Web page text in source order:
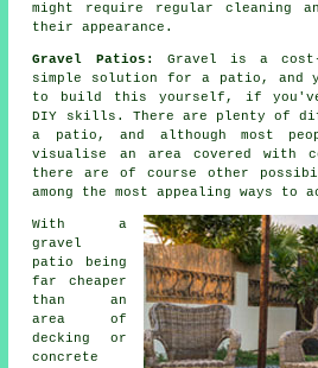
might require regular cleaning
their appearance.
Gravel Patios:
Gravel is a
simple solution for a patio, and
to build this yourself, if you've
DIY skills. There are plenty of
a patio, and although most
visualise an area covered with
there are of course other
among the most appealing ways to
With a
gravel
patio being
far cheaper
than an
area of
decking or
concrete